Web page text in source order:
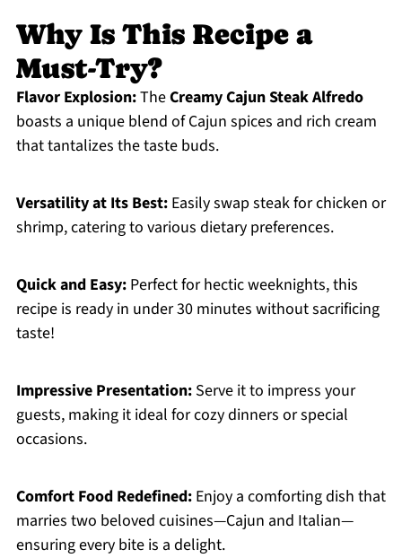
Why Is This Recipe a
Must-Try?
Flavor Explosion:TheCreamy Cajun Steak Alfredo
boasts a unique blend of Cajun spices and rich cream
that tantalizes the taste buds.
Versatility at Its Best:Easily swap steak for chicken or
shrimp, catering to various dietary preferences.
Quick and Easy:Perfect for hectic weeknights, this
recipe is ready in under 30 minutes without sacrificing
taste!
Impressive Presentation:Serve it to impress your
guests, making it ideal for cozy dinners or special
occasions.
Comfort Food Redefined:Enjoy a comforting dish that
marries two beloved cuisines—Cajun and Italian—
ensuring every bite is a delight.